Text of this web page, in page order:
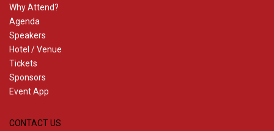
Why Attend?
Agenda
Speakers
Hotel / Venue
Tickets
Sponsors
Event App
CONTACT US